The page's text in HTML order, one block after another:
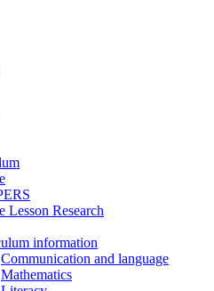
Lesson Research
information
Communication and language
Mathematics